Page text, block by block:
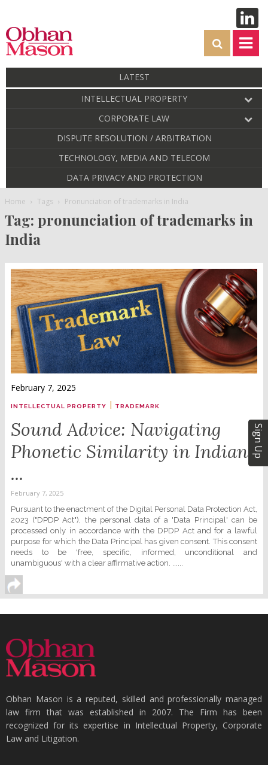
LATEST
INTELLECTUAL PROPERTY
CORPORATE LAW
DISPUTE RESOLUTION / ARBITRATION
TECHNOLOGY, MEDIA AND TELECOM
DATA PRIVACY AND PROTECTION
Home Tags Pronunciation of trademarks in India
Tag: pronunciation of trademarks in
India
February 7, 2025
INTELLECTUAL PROPERTY | TRADEMARK
Sound Advice: Navigating
Phonetic Similarity in Indian
...
February 7, 2025
Pursuant to the enactment of the Digital Personal Data Protection Act,
2023 ("DPDP Act"), the personal data of a 'Data Principal' can be
processed only in accordance with the DPDP Act and for a lawful
purpose for which the Data Principal has given consent. This consent
needs to be 'free, specific, informed, unconditional and
unambiguous' with a clear affirmative action. ......
Obhan Mason is a reputed, skilled and professionally managed
law firm that was established in 2007. The Firm has been
recognized for its expertise in Intellectual Property, Corporate
Law and Litigation.
Sign Up